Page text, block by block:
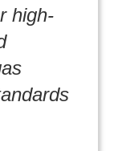
high-